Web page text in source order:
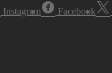
Instagram Facebook